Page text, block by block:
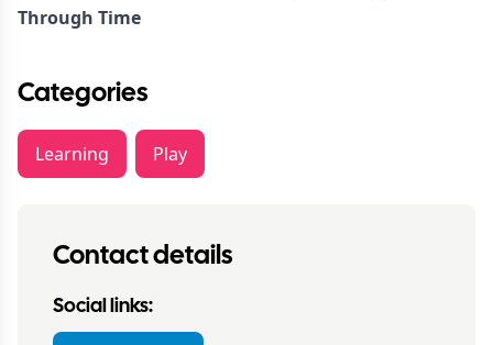
Through Time
Categories
Learning Play
Contact details
Social links: